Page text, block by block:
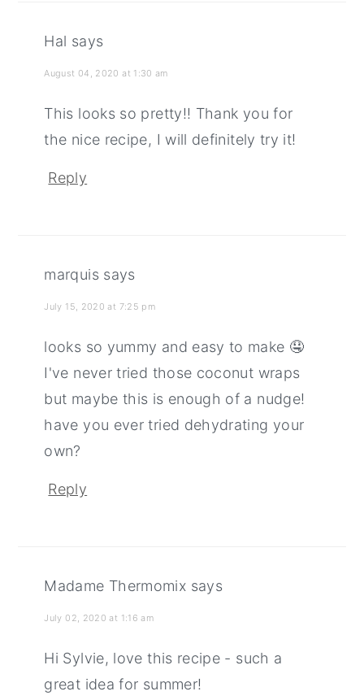
Hal says
August 04, 2020 at 1:30 am
This looks so pretty!! Thank you for
the nice recipe, I will definitely try it!
Reply
marquis says
July 15, 2020 at 7:25 pm
looks so yummy and easy to make 🤤
I've never tried those coconut wraps
but maybe this is enough of a nudge!
have you ever tried dehydrating your
own?
Reply
Madame Thermomix says
July 02, 2020 at 1:16 am
Hi Sylvie, love this recipe - such a
great idea for summer!